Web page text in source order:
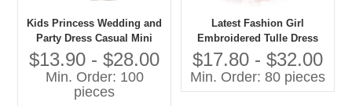
Kids Princess Wedding and
Party Dress Casual Mini
Style With O-Neck Short
Sleeve and Bow Decoration
for Spring for Age Group
$13.90 - $28.00
Min. Order: 100
pieces
Latest Fashion Girl
Embroidered Tulle Dress
Pictures for Children Gown
$17.80 - $32.00
Min. Order: 80 pieces